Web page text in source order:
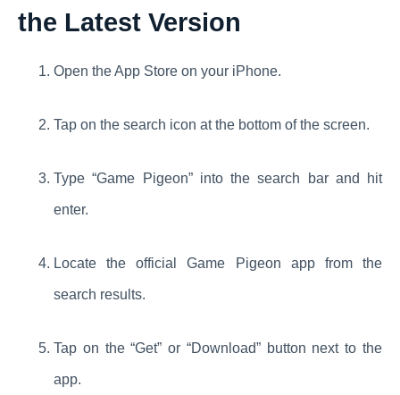
the Latest Version
Open the App Store on your iPhone.
Tap on the search icon at the bottom of the screen.
Type “Game Pigeon” into the search bar and hit
enter.
Locate the official Game Pigeon app from the
search results.
Tap on the “Get” or “Download” button next to the
app.